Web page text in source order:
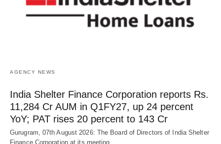
AGENCY NEWS
India Shelter Finance Corporation reports Rs.
11,284 Cr AUM in Q1FY27, up 24 percent
YoY; PAT rises 20 percent to 143 Cr
Gurugram, 07th August 2026: The Board of Directors of India Shelter
Finance Corporation at its meeting…